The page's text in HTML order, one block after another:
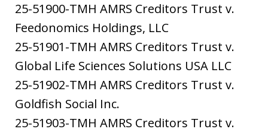
25-51900-TMH AMRS Creditors Trust v.
Feedonomics Holdings, LLC
25-51901-TMH AMRS Creditors Trust v.
Global Life Sciences Solutions USA LLC
25-51902-TMH AMRS Creditors Trust v.
Goldfish Social Inc.
25-51903-TMH AMRS Creditors Trust v.